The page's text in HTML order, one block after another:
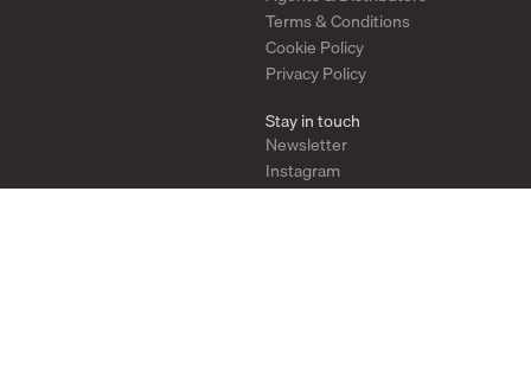
Terms & Conditions
Cookie Policy
Privacy Policy
Stay in touch
Newsletter
Instagram
Pinterest